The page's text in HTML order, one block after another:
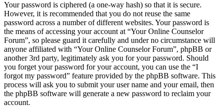
Your password is ciphered (a one-way hash) so that it is secure.
However, it is recommended that you do not reuse the same
password across a number of different websites. Your password is
the means of accessing your account at “Your Online Counselor
Forum”, so please guard it carefully and under no circumstance will
anyone affiliated with “Your Online Counselor Forum”, phpBB or
another 3rd party, legitimately ask you for your password. Should
you forget your password for your account, you can use the “I
forgot my password” feature provided by the phpBB software. This
process will ask you to submit your user name and your email, then
the phpBB software will generate a new password to reclaim your
account.